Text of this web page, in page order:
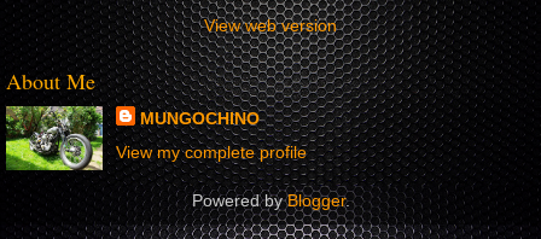
View web version
About Me
MUNGOCHINO
View my complete profile
Powered byBlogger.